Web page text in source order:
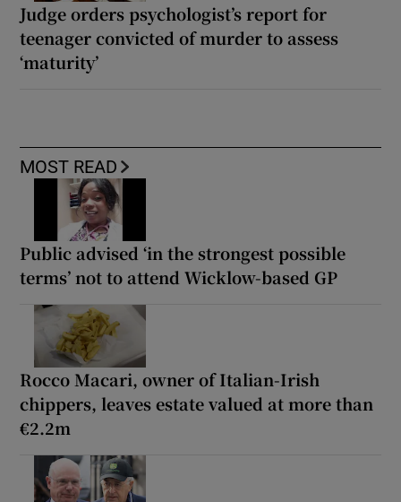
Judge orders psychologist’s report for
teenager convicted of murder to assess
‘maturity’
MOST READ
Public advised ‘in the strongest possible
terms’ not to attend Wicklow-based GP
Rocco Macari, owner of Italian-Irish
chippers, leaves estate valued at more than
€2.2m